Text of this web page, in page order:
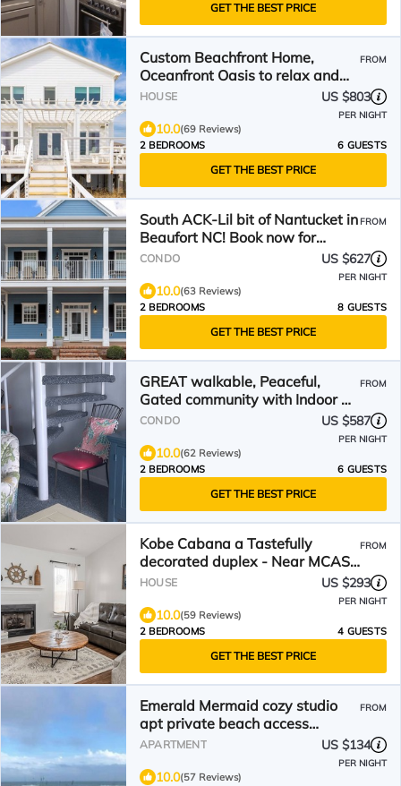
GET THE BEST PRICE
Custom Beachfront Home,
Oceanfront Oasis to relax and
recharge.
FROM
HOUSE US $803
PER NIGHT
10.0(69 Reviews)
2 BEDROOMS
6 GUESTS
GET THE BEST PRICE
South ACK-Lil bit of Nantucket in
Beaufort NC! Book now for
summer!
FROM
CONDO US $627
PER NIGHT
10.0(63 Reviews)
2 BEDROOMS
8 GUESTS
GET THE BEST PRICE
GREAT walkable, Peaceful,
Gated community with Indoor &
2 Outdoor pools!
FROM
CONDO US $587
PER NIGHT
10.0(62 Reviews)
2 BEDROOMS
6 GUESTS
GET THE BEST PRICE
Kobe Cabana a Tastefully
decorated duplex - Near MCAS
Cherry Point – VERY CLEAN!
FROM
HOUSE US $293
PER NIGHT
10.0(59 Reviews)
2 BEDROOMS
4 GUESTS
GET THE BEST PRICE
Emerald Mermaid cozy studio
apt private beach access
including parking & shower
FROM
APARTMENT US $134
PER NIGHT
10.0(57 Reviews)